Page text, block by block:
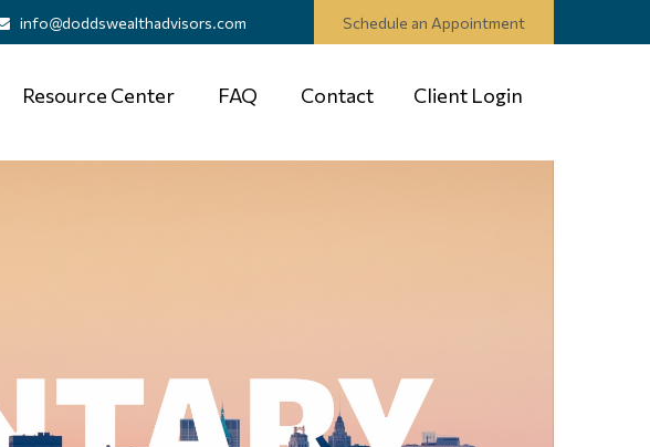
info@doddswealthadvisors.com Schedule an Appointment
Resource Center FAQ Contact Client Login